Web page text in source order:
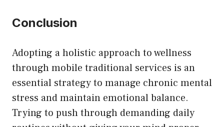
Conclusion
Adopting a holistic approach to wellness
through mobile traditional services is an
essential strategy to manage chronic mental
stress and maintain emotional balance.
Trying to push through demanding daily